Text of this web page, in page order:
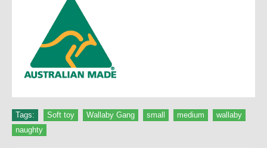
Tags: Soft toy Wallaby Gang small medium wallaby
naughty